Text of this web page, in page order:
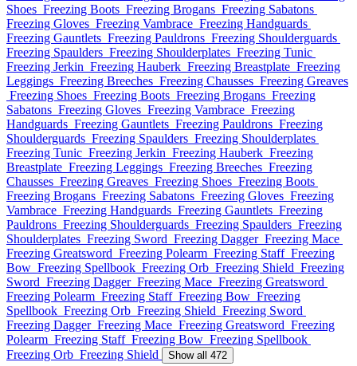
Shoes Freezing Boots Freezing Brogans Freezing Sabatons
Freezing Gloves Freezing Vambrace Freezing Handguards
Freezing Gauntlets Freezing Pauldrons Freezing Shoulderguards
Freezing Spaulders Freezing Shoulderplates Freezing Tunic
Freezing Jerkin Freezing Hauberk Freezing Breastplate Freezing
Leggings Freezing Breeches Freezing Chausses Freezing Greaves
Freezing Shoes Freezing Boots Freezing Brogans Freezing
Sabatons Freezing Gloves Freezing Vambrace Freezing
Handguards Freezing Gauntlets Freezing Pauldrons Freezing
Shoulderguards Freezing Spaulders Freezing Shoulderplates
Freezing Tunic Freezing Jerkin Freezing Hauberk Freezing
Breastplate Freezing Leggings Freezing Breeches Freezing
Chausses Freezing Greaves Freezing Shoes Freezing Boots
Freezing Brogans Freezing Sabatons Freezing Gloves Freezing
Vambrace Freezing Handguards Freezing Gauntlets Freezing
Pauldrons Freezing Shoulderguards Freezing Spaulders Freezing
Shoulderplates Freezing Sword Freezing Dagger Freezing Mace
Freezing Greatsword Freezing Polearm Freezing Staff Freezing
Bow Freezing Spellbook Freezing Orb Freezing Shield Freezing
Sword Freezing Dagger Freezing Mace Freezing Greatsword
Freezing Polearm Freezing Staff Freezing Bow Freezing
Spellbook Freezing Orb Freezing Shield Freezing Sword
Freezing Dagger Freezing Mace Freezing Greatsword Freezing
Polearm Freezing Staff Freezing Bow Freezing Spellbook
Freezing Orb Freezing Shield Show all 472